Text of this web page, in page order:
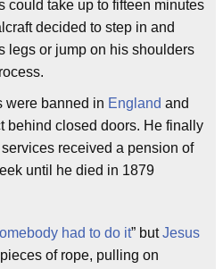
could take up to fifteen minutes
decided to step in and
legs or jump on his shoulders
were banned in England and
behind closed doors. He finally
received a pension of
until he died in 1879
had to do it” butJesus
of rope, pulling on